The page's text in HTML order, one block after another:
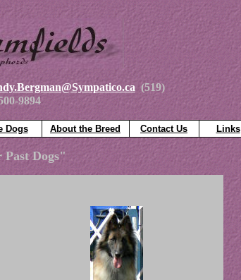
(519)
9894
Dogs About the Breed Contact Us Links
Dogs"